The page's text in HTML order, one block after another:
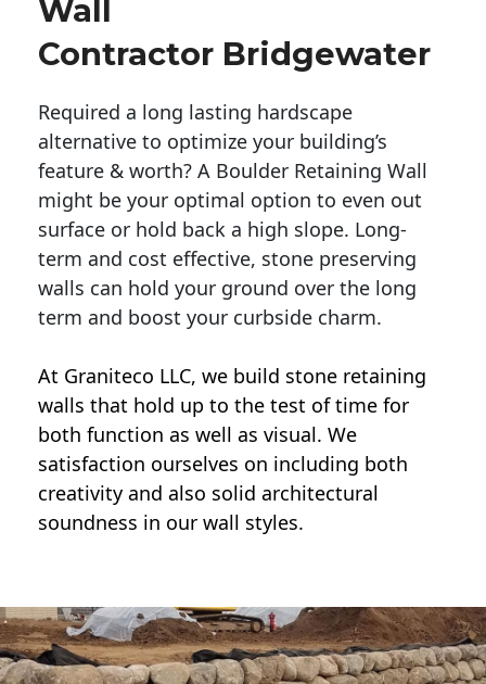
Wall
Contractor Bridgewater
Required a long lasting hardscape
alternative to optimize your building’s
feature & worth? A Boulder Retaining Wall
might be your optimal option to even out
surface or hold back a high slope. Long-
term and cost effective, stone preserving
walls can hold your ground over the long
term and boost your curbside charm.
At Graniteco LLC, we build stone retaining
walls that hold up to the test of time for
both function as well as visual. We
satisfaction ourselves on including both
creativity and also solid architectural
soundness in our wall styles.